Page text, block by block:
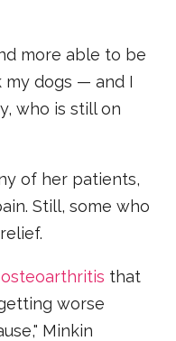
more able to be
dogs — and I
who is still on
of her patients,
Still, some who
osteoarthritis that
worse
Minkin